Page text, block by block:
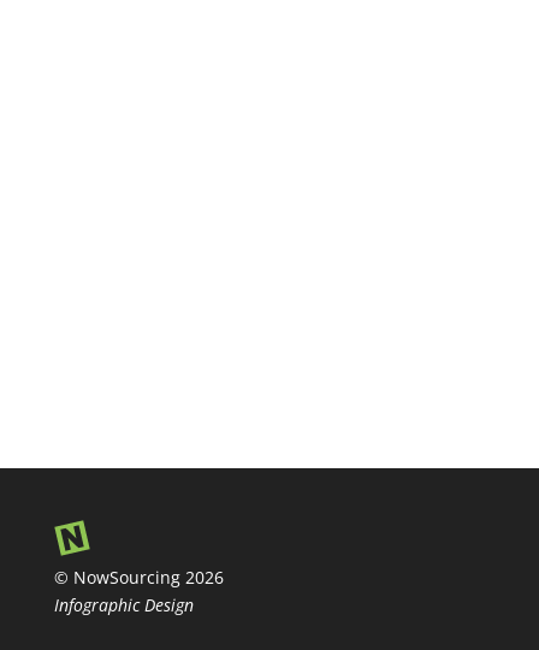
© NowSourcing 2026
Infographic Design